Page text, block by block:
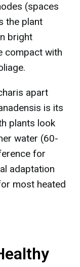
(spaces
the plant
bright
compact with
apart
is its
plants look
water (60-
for
adaptation
most heated